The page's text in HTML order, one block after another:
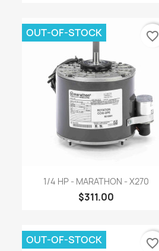
Quick view
1/4 HP - MARATHON - X270
$311.00
OUT-OF-STOCK favorite_border
OUT-OF-STOCK favorite_border